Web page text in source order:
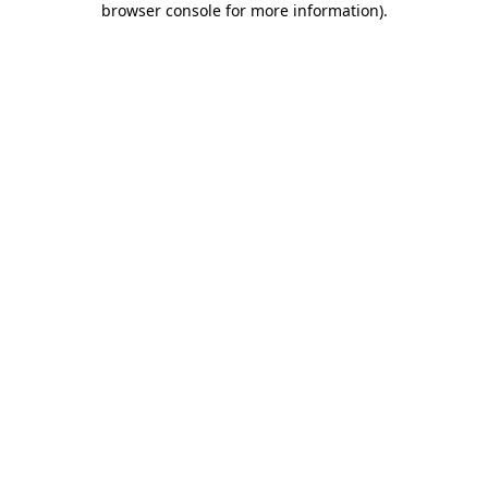
browser console for more information).